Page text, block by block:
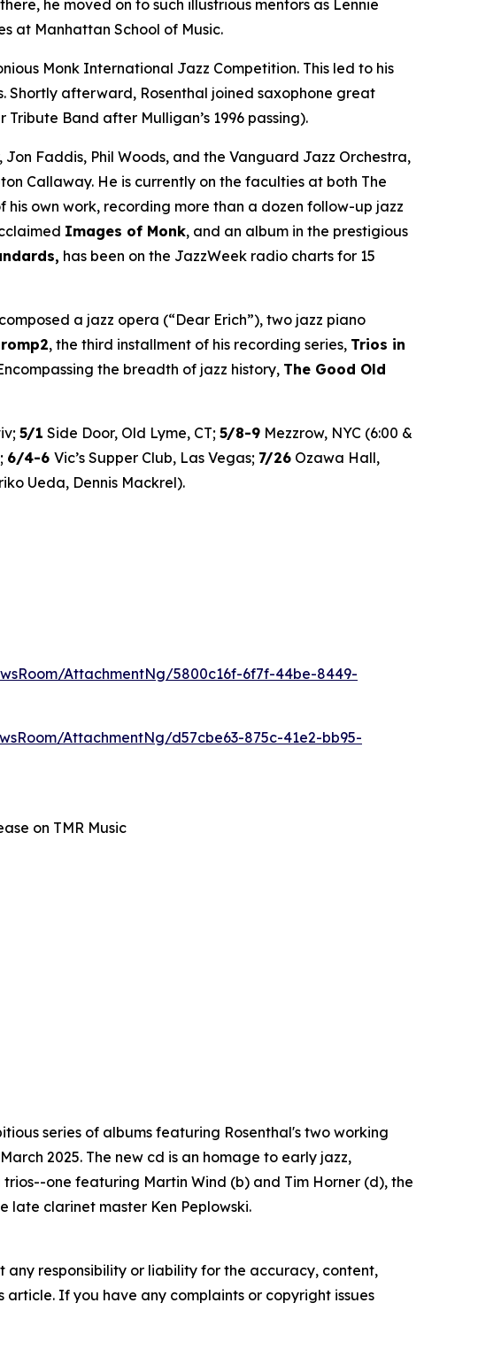
he moved on to such illustrious mentors as Lennie
at Manhattan School of Music.
Monk International Jazz Competition. This led to his
Shortly afterward, Rosenthal joined saxophone great
Band after Mulligan’s 1996 passing).
Faddis, Phil Woods, and the Vanguard Jazz Orchestra,
Callaway. He is currently on the faculties at both The
own work, recording more than a dozen follow-up jazz
Images of Monk, and an album in the prestigious
has been on the JazzWeek radio charts for 15
a jazz opera (“Dear Erich”), two jazz piano
, the third installment of his recording series, Trios in
the breadth of jazz history, The Good Old
5/1 Side Door, Old Lyme, CT; 5/8-9 Mezzrow, NYC (6:00 &
6/4-6 Vic’s Supper Club, Las Vegas; 7/26 Ozawa Hall,
Ueda, Dennis Mackrel).
AttachmentNg/5800c16f-6f7f-44be-8449-
AttachmentNg/d57cbe63-875c-41e2-bb95-
on TMR Music
series of albums featuring Rosenthal's two working
2025. The new cd is an homage to early jazz,
one featuring Martin Wind (b) and Tim Horner (d), the
late clarinet master Ken Peplowski.
any responsibility or liability for the accuracy, content,
If you have any complaints or copyright issues